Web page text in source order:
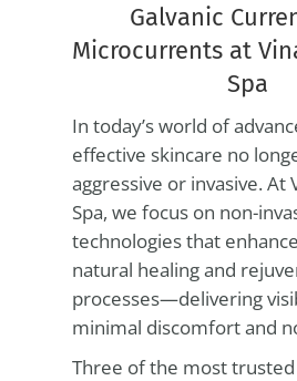
Galvanic
Microcurrents at
Spa
In today’s world of
effective skincare no
aggressive or invasive. At
Spa, we focus on non-
technologies that
natural healing and
processes—delivering
minimal discomfort and
Three of the most